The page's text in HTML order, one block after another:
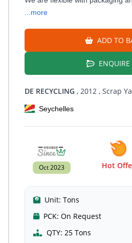
...more
ADD TO
DE RECYCLING , 2012 , Scrap
Seychelles
Oct 2023 Hot
Unit: Tons
PCK: On Request
QTY: 25 Tons